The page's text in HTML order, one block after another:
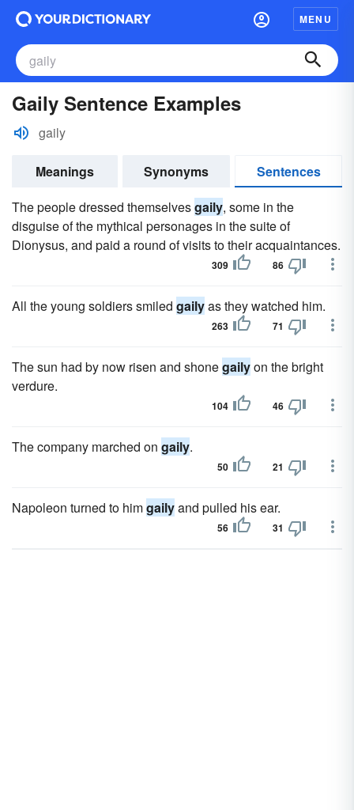
MENU
Gaily Sentence Examples
gaily
Meanings Synonyms
Sentences
The people dressed themselvesgaily, some in the
disguise of the mythical personages in the suite of
Dionysus, and paid a round of visits to their acquaintances.
309 86
All the young soldiers smiled gailyas they watched him.
263 71
The sun had by now risen and shonegailyon the bright
verdure.
104 46
The company marched on gaily.
50 21
Napoleon turned to himgailyand pulled his ear.
56 31